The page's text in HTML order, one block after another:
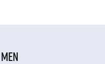
MEN